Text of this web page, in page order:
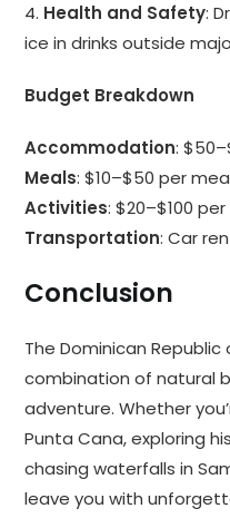
4. Health and Safety:
ice in drinks outside
Budget Breakdown
Accommodation:
Meals: $10–$50 per
Activities: $20–$100
Transportation: Car
Conclusion
The Dominican
combination of natural
adventure. Whether
Punta Cana, exploring
chasing waterfalls in
leave you with